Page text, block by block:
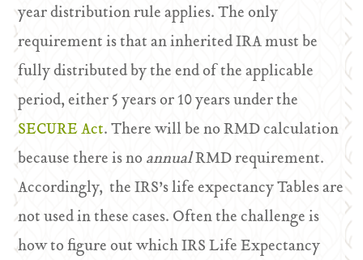
year distribution rule applies. The only
requirement is that an inherited IRA must be
fully distributed by the end of the applicable
period, either 5 years or 10 years under the
SECURE Act. There will be no RMD calculation
because there is noannualRMD requirement.
Accordingly, the IRS’s life expectancy Tables are
not used in these cases. Often the challenge is
how to figure out which IRS Life Expectancy